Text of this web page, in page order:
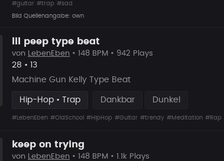
#guitar #trap #sad
Bild Quellenangabe: own
lil peep type beat
von LebenEben • 148 BPM • 942 Plays
Likes
28 • Vorgeschlagen
13
Machine Gun Kelly Type Beat
Hip-Hop • Trap Dankbar Dunkel
#LebenEben #OldSchool #HipHop #Guitar #trendy #Meditation #Rap
keep on trying
von LebenEben • 148 BPM • 1.1k Plays